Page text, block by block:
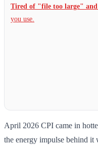
Tired of "file too large"
you use.
April 2026 CPI came in
the energy impulse behind it